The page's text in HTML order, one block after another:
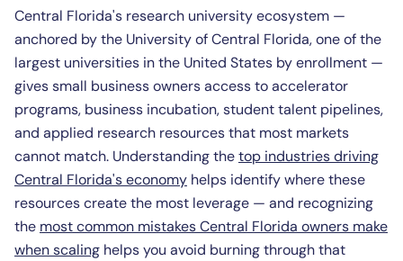
Central Florida's research university ecosystem —
anchored by the University of Central Florida, one of the
largest universities in the United States by enrollment —
gives small business owners access to accelerator
programs, business incubation, student talent pipelines,
and applied research resources that most markets
cannot match. Understanding thetop industries driving
Central Florida's economy helps identify where these
resources create the most leverage — and recognizing
the most common mistakes Central Florida owners make
when scaling helps you avoid burning through that